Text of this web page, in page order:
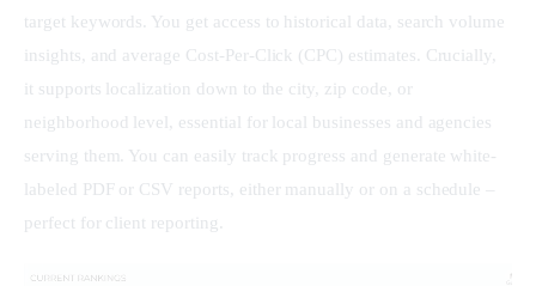
target keywords. You get access to historical data, search volume
insights, and average Cost-Per-Click (CPC) estimates. Crucially,
it supports localization down to the city, zip code, or
neighborhood level, essential for local businesses and agencies
serving them. You can easily track progress and generate white-
labeled PDF or CSV reports, either manually or on a schedule –
perfect for client reporting.